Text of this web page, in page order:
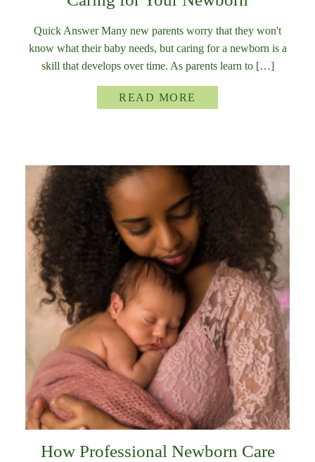
Quick Answer Many new parents worry that they won't
know what their baby needs, but caring for a newborn is a
skill that develops over time. As parents learn to […]
READ MORE
How Professional Newborn Care